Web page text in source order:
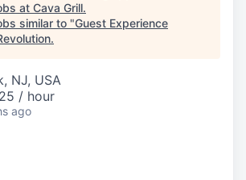
at Cava Grill.
similar to "Guest Experience
.
NJ, USA
/ hour
ago